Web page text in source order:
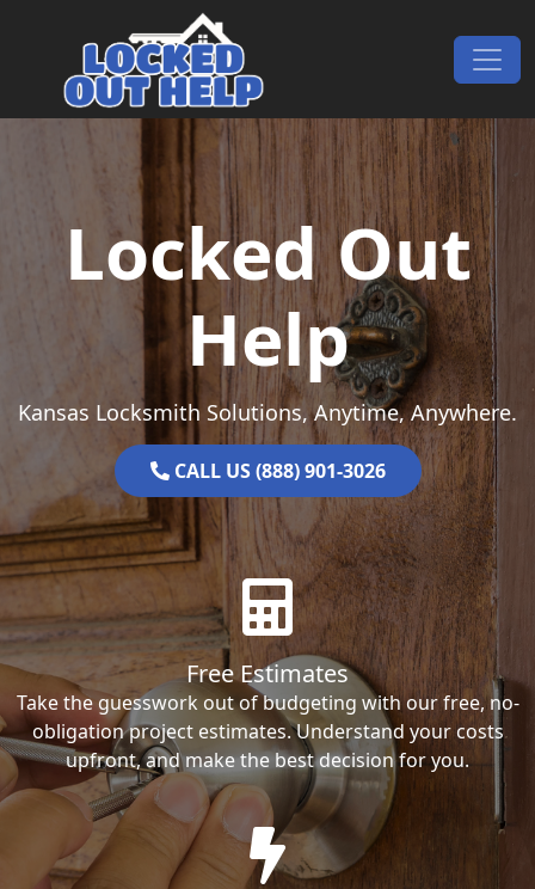
Main Navigation
Locked Out
Help
Kansas Locksmith Solutions, Anytime, Anywhere.
CALL US (888) 901-3026
Free Estimates
Take the guesswork out of budgeting with our free, no-
obligation project estimates. Understand your costs
upfront, and make the best decision for you.